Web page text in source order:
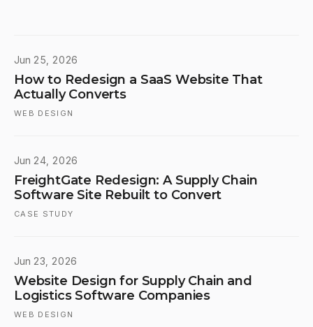
Jun 25, 2026
How to Redesign a SaaS Website That
Actually Converts
WEB DESIGN
Jun 24, 2026
FreightGate Redesign: A Supply Chain
Software Site Rebuilt to Convert
CASE STUDY
Jun 23, 2026
Website Design for Supply Chain and
Logistics Software Companies
WEB DESIGN